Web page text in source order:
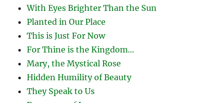
With Eyes Brighter Than the Sun
Planted in Our Place
This is Just For Now
For Thine is the Kingdom…
Mary, the Mystical Rose
Hidden Humility of Beauty
They Speak to Us